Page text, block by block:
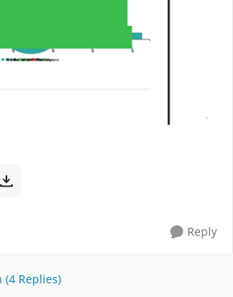
Reply
(4 Replies)